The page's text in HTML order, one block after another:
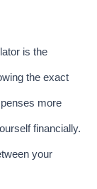
is the
the exact
more
financially.
your